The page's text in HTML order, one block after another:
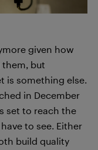
given how
them, but
is something else.
in December
set to reach the
to see. Either
build quality